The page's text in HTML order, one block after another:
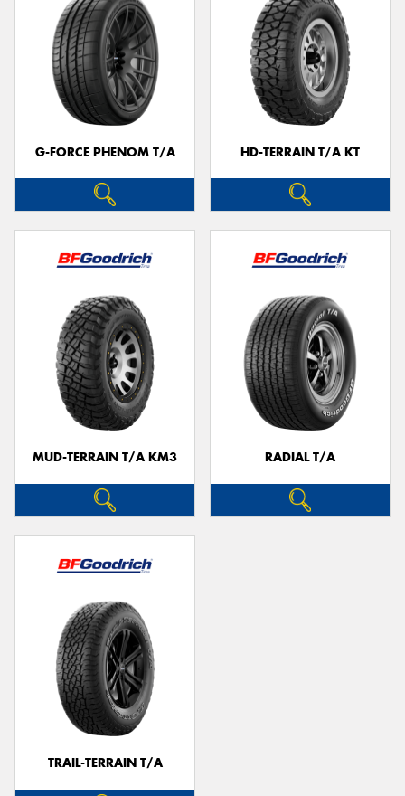
G-FORCE PHENOM T/A HD-TERRAIN T/A KT
MUD-TERRAIN T/A KM3 RADIAL T/A
TRAIL-TERRAIN T/A